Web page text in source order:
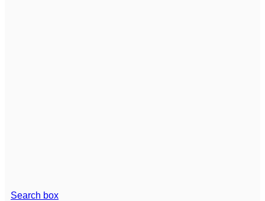
Search box